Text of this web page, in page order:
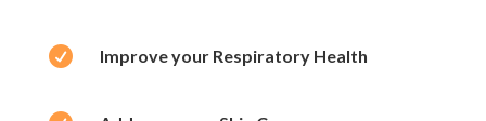
 Improve your Respiratory Health